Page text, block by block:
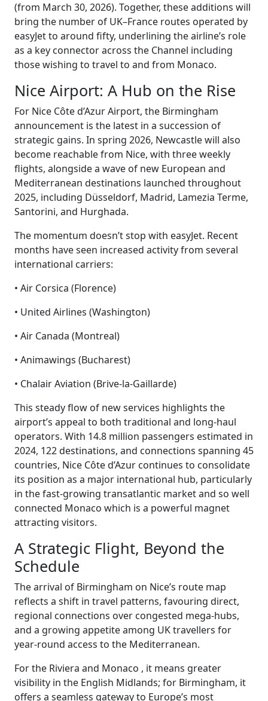
(from March 30, 2026). Together, these additions will
bring the number of UK–France routes operated by
easyJet to around fifty, underlining the airline’s role
as a key connector across the Channel including
those wishing to travel to and from Monaco.
Nice Airport: A Hub on the Rise
For Nice Côte d’Azur Airport, the Birmingham
announcement is the latest in a succession of
strategic gains. In spring 2026, Newcastle will also
become reachable from Nice, with three weekly
flights, alongside a wave of new European and
Mediterranean destinations launched throughout
2025, including Düsseldorf, Madrid, Lamezia Terme,
Santorini, and Hurghada.
The momentum doesn’t stop with easyJet. Recent
months have seen increased activity from several
international carriers:
• Air Corsica (Florence)
• United Airlines (Washington)
• Air Canada (Montreal)
• Animawings (Bucharest)
• Chalair Aviation (Brive-la-Gaillarde)
This steady flow of new services highlights the
airport’s appeal to both traditional and long-haul
operators. With 14.8 million passengers estimated in
2024, 122 destinations, and connections spanning 45
countries, Nice Côte d’Azur continues to consolidate
its position as a major international hub, particularly
in the fast-growing transatlantic market and so well
connected Monaco which is a powerful magnet
attracting visitors.
A Strategic Flight, Beyond the
Schedule
The arrival of Birmingham on Nice’s route map
reflects a shift in travel patterns, favouring direct,
regional connections over congested mega-hubs,
and a growing appetite among UK travellers for
year-round access to the Mediterranean.
For the Riviera and Monaco , it means greater
visibility in the English Midlands; for Birmingham, it
offers a seamless gateway to Europe’s most